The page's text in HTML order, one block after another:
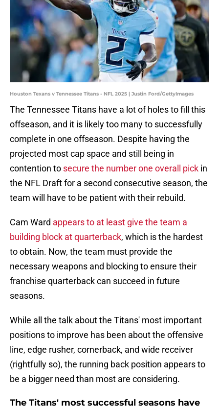
Houston Texans v Tennessee Titans - NFL 2025 | Justin Ford/GettyImages
The Tennessee Titans have a lot of holes to fill this
offseason, and it is likely too many to successfully
complete in one offseason. Despite having the
projected most cap space and still being in
contention to secure the number one overall pick in
the NFL Draft for a second consecutive season, the
team will have to be patient with their rebuild.
Cam Ward appears to at least give the team a
building block at quarterback, which is the hardest
to obtain. Now, the team must provide the
necessary weapons and blocking to ensure their
franchise quarterback can succeed in future
seasons.
While all the talk about the Titans' most important
positions to improve has been about the offensive
line, edge rusher, cornerback, and wide receiver
(rightfully so), the running back position appears to
be a bigger need than most are considering.
The Titans' most successful seasons have